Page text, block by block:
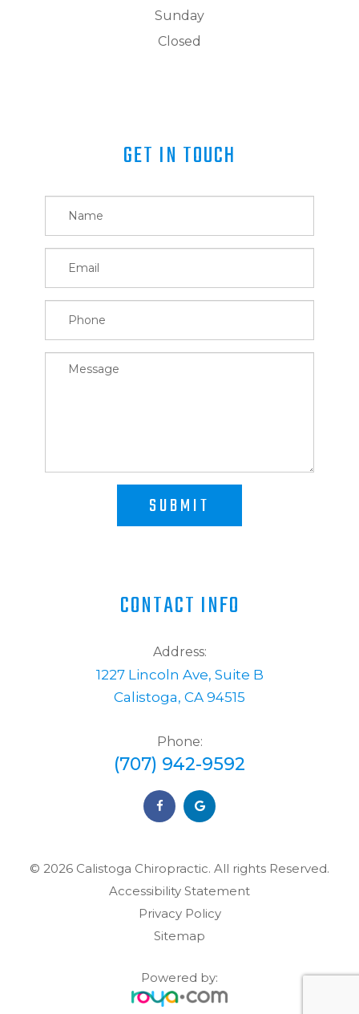
Sunday
Closed
GET IN TOUCH
SUBMIT
CONTACT INFO
Address:
1227 Lincoln Ave, Suite B
Calistoga, CA 94515
Phone:
(707) 942-9592
© 2026 Calistoga Chiropractic. ​​​​​All rights Reserved.
Accessibility Statement
Privacy Policy
Sitemap
Powered by: